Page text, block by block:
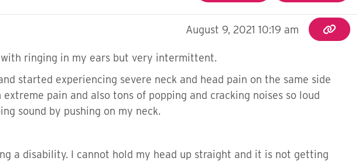
August 9, 2021 10:19 am
ringing in my ears but very intermittent.
started experiencing severe neck and head pain on the same side
pain and also tons of popping and cracking noises so loud
sound by pushing on my neck.
a disability. I cannot hold my head up straight and it is not getting